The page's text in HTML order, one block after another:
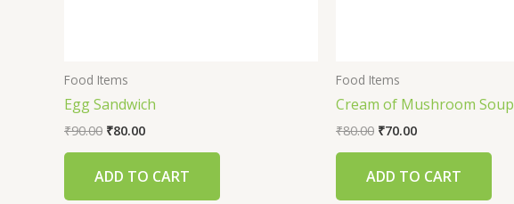
Food Items
Egg Sandwich
₹90.00 ₹80.00
ADD TO CART
Food Items
Cream of Mushroom Soup
₹80.00 ₹70.00
ADD TO CART